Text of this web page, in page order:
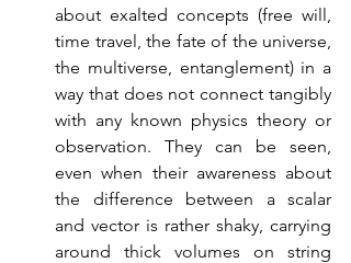
about exalted concepts (free will,
time travel, the fate of the universe,
the multiverse, entanglement) in a
way that does not connect tangibly
with any known physics theory or
observation. They can be seen,
even when their awareness about
the difference between a scalar
and vector is rather shaky, carrying
around thick volumes on string